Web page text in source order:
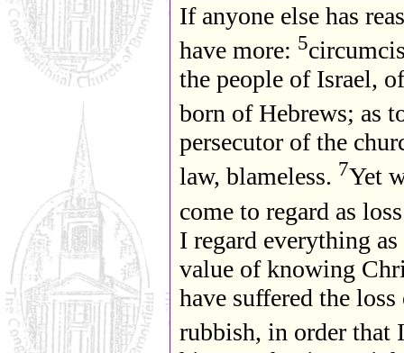
If anyone else has
have more: 5
the people of Israel,
born of Hebrews; as
persecutor of the
law, blameless. 7Yet
come to regard as
I regard everything
value of knowing
have suffered the
rubbish, in order